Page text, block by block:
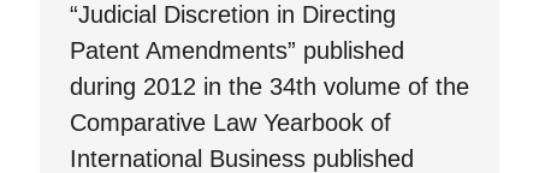
“Judicial Discretion in Directing
Patent Amendments” published
during 2012 in the 34th volume of the
Comparative Law Yearbook of
International Business published